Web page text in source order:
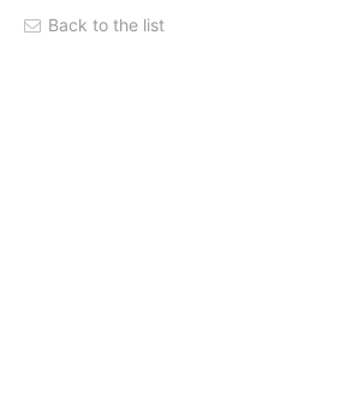
Back to the list